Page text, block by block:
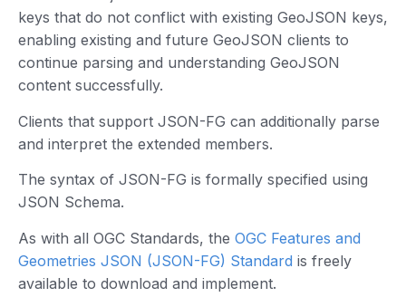
keys that do not conflict with existing GeoJSON keys,
enabling existing and future GeoJSON clients to
continue parsing and understanding GeoJSON
content successfully.
Clients that support JSON-FG can additionally parse
and interpret the extended members.
The syntax of JSON-FG is formally specified using
JSON Schema.
As with all OGC Standards, the OGC Features and
Geometries JSON (JSON-FG) Standard is freely
available to download and implement.